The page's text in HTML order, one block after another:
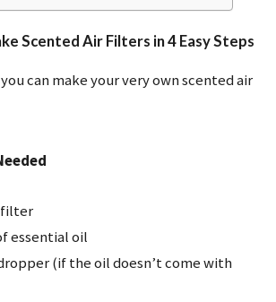
Scented Air Filters in 4 Easy Steps
you can make your very own scented air
filter
essential oil
(if the oil doesn’t come with